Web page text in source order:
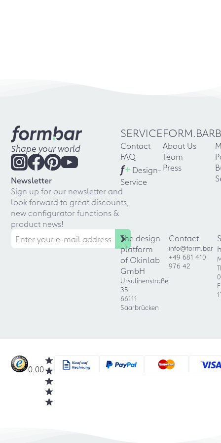
Shape your world
Newsletter
Sign up for our newsletter and
look forward to great discounts,
new configurator functions &
product news!
SERVICE
Contact
FAQ
f+ Design-
Service
FORM.BAR
About Us
Team
Press
The design
platform
of Okinlab
GmbH
Ursulinenstraße
35
66111
Saarbrücken
Contact
info@form.bar
+49 681 410
976 42
0.00